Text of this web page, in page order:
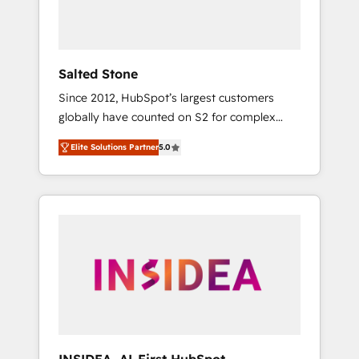
Salted Stone
Since 2012, HubSpot’s largest customers
globally have counted on S2 for complex
migrations, change management, systems
integration, and creative solutions that
deliver measurable impact and transform
brand experiences As one of the few full-
globally regionalized HubSpot websites,
integrated marketing campaigns, & RevOps
Elite Solutions Partner5.0